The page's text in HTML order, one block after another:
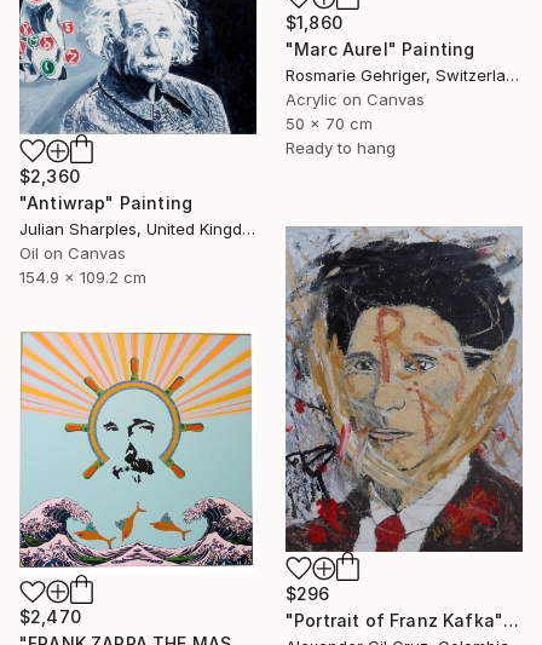
$1,860
"Marc Aurel" Painting
Rosmarie Gehriger, Switzerland
Acrylic on Canvas
50 x 70 cm
Ready to hang
$2,360
"Antiwrap" Painting
Julian Sharples, United Kingdom
Oil on Canvas
154.9 x 109.2 cm
$296
"Portrait of Franz Kafka" Painting
$2,470